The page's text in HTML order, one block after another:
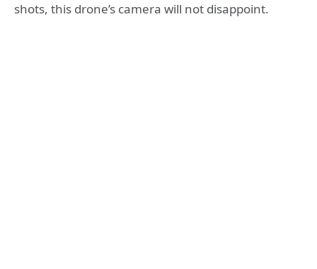
shots, this drone’s camera will not disappoint.